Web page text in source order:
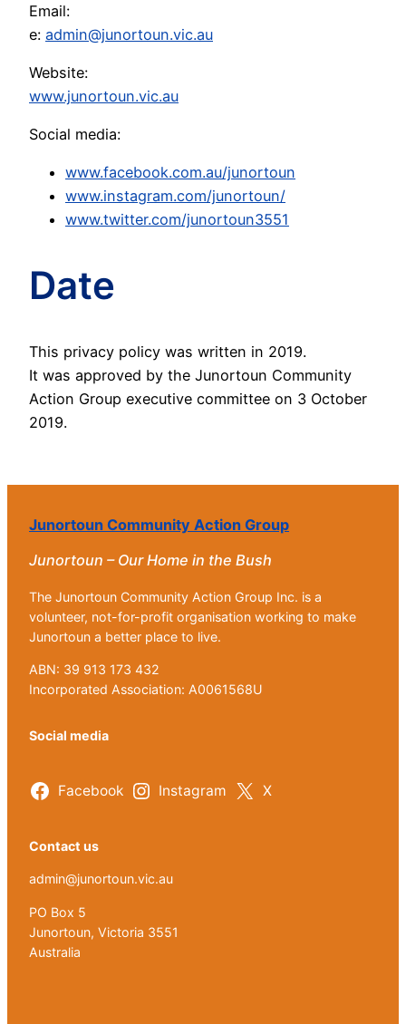
Email:
e: admin@junortoun.vic.au
Website:
www.junortoun.vic.au
Social media:
www.facebook.com.au/junortoun
www.instagram.com/junortoun/
www.twitter.com/junortoun3551
Date
This privacy policy was written in 2019.
It was approved by the Junortoun Community
Action Group executive committee on 3 October
2019.
Junortoun Community Action Group
Junortoun – Our Home in the Bush
The Junortoun Community Action Group Inc. is a
volunteer, not-for-profit organisation working to make
Junortoun a better place to live.
ABN: 39 913 173 432
Incorporated Association: A0061568U
Social media
Facebook Instagram X
Contact us
admin@junortoun.vic.au
PO Box 5
Junortoun, Victoria 3551
Australia